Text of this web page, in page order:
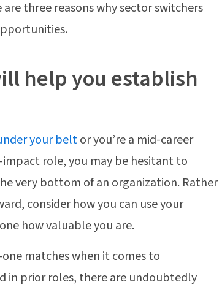
three reasons why sector switchers
help you establish
your beltor you’re a mid-career
role, you may be hesitant to
very bottom of an organization. Rather
consider how you can use your
how valuable you are.
matches when it comes to
in prior roles, there are undoubtedly